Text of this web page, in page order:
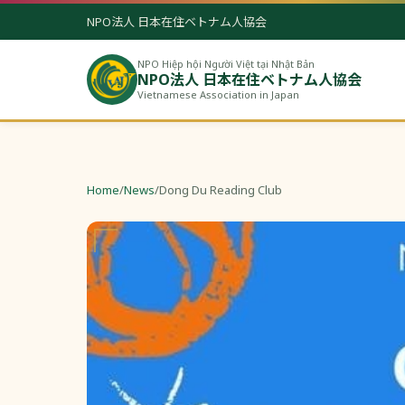
NPO法人 日本在住ベトナム人協会
NPO Hiệp hội Người Việt tại Nhật Bản
NPO法人 日本在住ベトナム人協会
Vietnamese Association in Japan
Home/News/Dong Du Reading Club